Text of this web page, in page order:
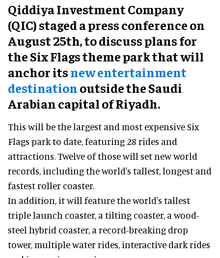
Qiddiya Investment Company
(QIC) staged a press conference on
August 25th, to discuss plans for
the Six Flags theme park that will
anchor itsnew entertainment
destinationoutside the Saudi
Arabian capital of Riyadh.
This will be the largest and most expensive Six
Flags park to date, featuring 28 rides and
attractions. Twelve of those will set new world
records, including the world's tallest, longest and
fastest roller coaster.
In addition, it will feature the world's tallest
triple launch coaster, a tilting coaster, a wood-
steel hybrid coaster, a record-breaking drop
tower, multiple water rides, interactive dark rides